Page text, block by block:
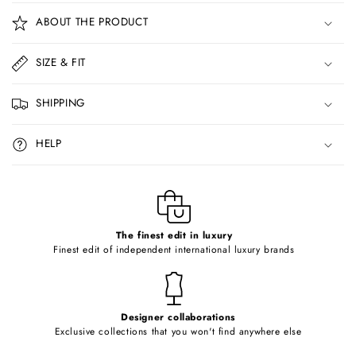
o
l
a
p
s
i
b
ABOUT THE PRODUCT
SIZE & FIT
SHIPPING
HELP
The finest edit in luxury
Finest edit of independent international luxury brands
Designer collaborations
Exclusive collections that you won't find anywhere else